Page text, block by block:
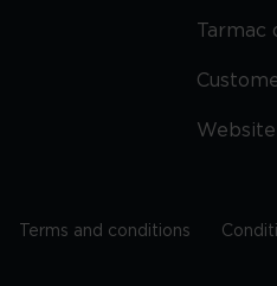
Terms and conditions